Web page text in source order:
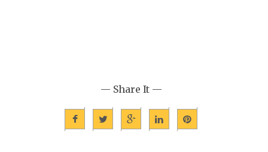
— Share It —